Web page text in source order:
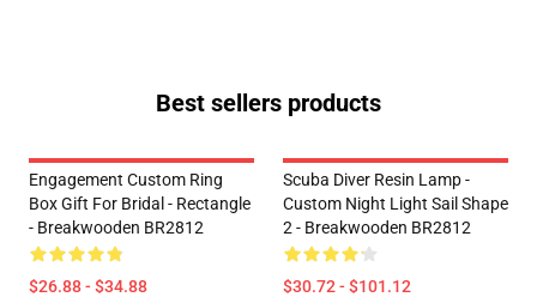
Best sellers products
Engagement Custom Ring
Box Gift For Bridal - Rectangle
- Breakwooden BR2812
$26.88 - $34.88
Scuba Diver Resin Lamp -
Custom Night Light Sail Shape
2 - Breakwooden BR2812
$30.72 - $101.12